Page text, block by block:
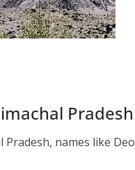
Pradesh
names like Deo